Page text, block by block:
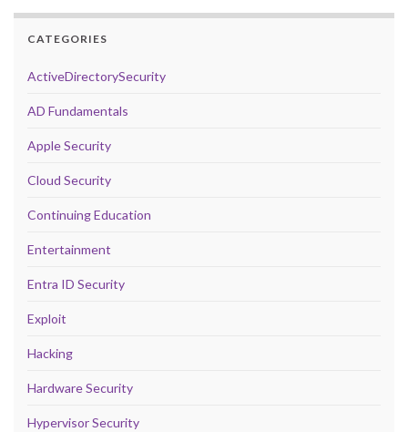
CATEGORIES
ActiveDirectorySecurity
AD Fundamentals
Apple Security
Cloud Security
Continuing Education
Entertainment
Entra ID Security
Exploit
Hacking
Hardware Security
Hypervisor Security